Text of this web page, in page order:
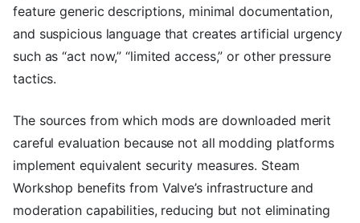
feature generic descriptions, minimal documentation,
and suspicious language that creates artificial urgency
such as “act now,” “limited access,” or other pressure
tactics.
The sources from which mods are downloaded merit
careful evaluation because not all modding platforms
implement equivalent security measures. Steam
Workshop benefits from Valve’s infrastructure and
moderation capabilities, reducing but not eliminating